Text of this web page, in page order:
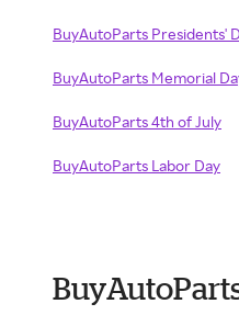
BuyAutoParts Presidents'
BuyAutoParts Memorial
BuyAutoParts 4th of July
BuyAutoParts Labor Day